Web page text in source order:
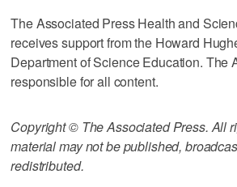
The Associated Press Health and
receives support from the Howard
Department of Science Education. The
responsible for all content.
Copyright © The Associated Press. All
material may not be published,
redistributed.